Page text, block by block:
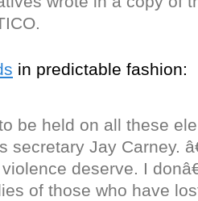
in predictable fashion:
be held on all these
secretary Jay Carney.
deserve. I
of those who have